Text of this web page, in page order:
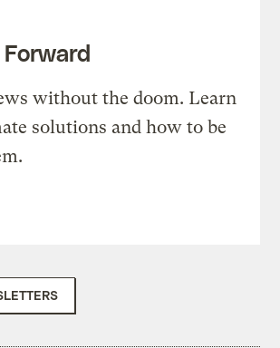
without the doom. Learn
solutions and how to be